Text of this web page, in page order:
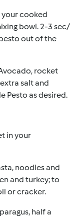
your cooked
bowl. 2-3 sec/
out of the
rocket
salt and
Pesto as desired.
in your
noodles and
and turkey; to
or cracker.
half a